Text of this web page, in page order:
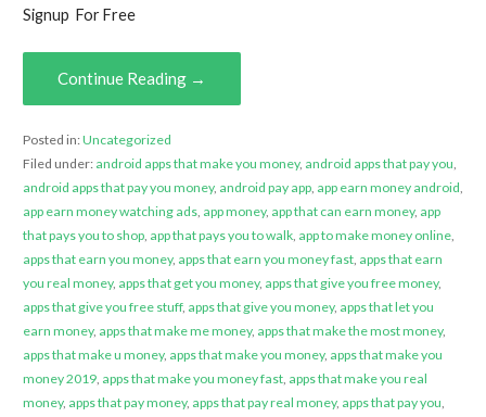
Signup For Free
Continue Reading →
Posted in:Uncategorized
Filed under: android apps that make you money, android apps that pay you,
android apps that pay you money, android pay app, app earn money android,
app earn money watching ads, app money, app that can earn money, app
that pays you to shop, app that pays you to walk, app to make money online,
apps that earn you money, apps that earn you money fast, apps that earn
you real money, apps that get you money, apps that give you free money,
apps that give you free stuff, apps that give you money, apps that let you
earn money, apps that make me money, apps that make the most money,
apps that make u money, apps that make you money, apps that make you
money 2019, apps that make you money fast, apps that make you real
money, apps that pay money, apps that pay real money, apps that pay you,